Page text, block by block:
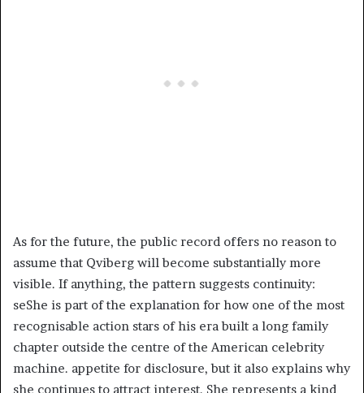
As for the future, the public record offers no reason to
assume that Qviberg will become substantially more
visible. If anything, the pattern suggests continuity:
seShe is part of the explanation for how one of the most
recognisable action stars of his era built a long family
chapter outside the centre of the American celebrity
machine. appetite for disclosure, but it also explains why
she continues to attract interest. She represents a kind